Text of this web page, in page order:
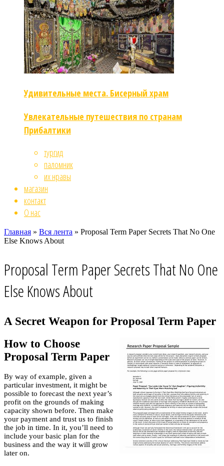
Удивительные места. Бисерный храм
Увлекательные путешествия по странам
Прибалтики
тургид
паломник
их нравы
магазин
контакт
О нас
Главная » Вся лента » Proposal Term Paper Secrets That No One
Else Knows About
Proposal Term Paper Secrets That No One
Else Knows About
A Secret Weapon for Proposal Term Paper
How to Choose
Proposal Term Paper
By way of example, given a
particular investment, it might be
possible to forecast the next year’s
profit on the grounds of making
capacity shown before. Then make
your payment and trust us to finish
the job in time. In it, you’ll need to
include your basic plan for the
business and the way it will grow
later on.